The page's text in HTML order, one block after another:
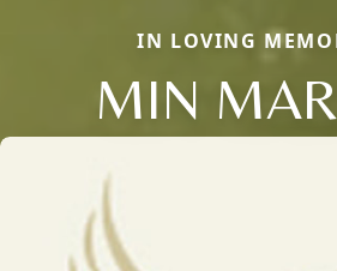
IN LOVING
MIN